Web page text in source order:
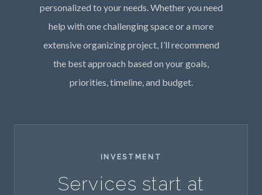
personalized to your needs. Whether you need
help with one challenging space or a more
extensive organizing project, I’ll recommend
the best approach based on your goals,
priorities, timeline, and budget.
INVESTMENT
Services start at